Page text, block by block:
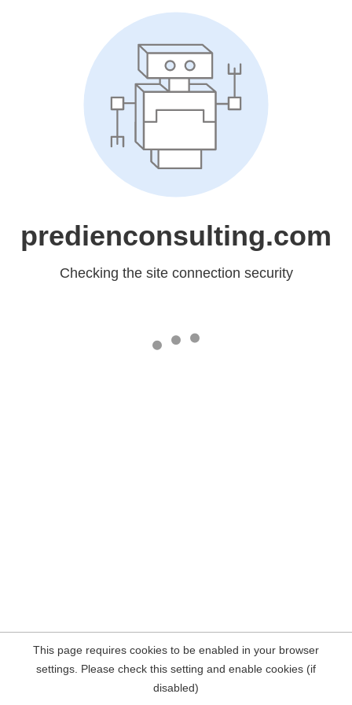
predienconsulting.com
Checking the site connection security
This page requires cookies to be enabled in your browser
settings. Please check this setting and enable cookies (if
disabled)